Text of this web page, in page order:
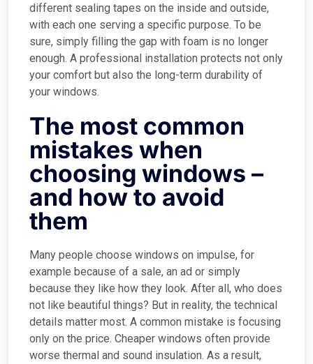
different sealing tapes on the inside and outside,
with each one serving a specific purpose. To be
sure, simply filling the gap with foam is no longer
enough. A professional installation protects not only
your comfort but also the long-term durability of
your windows.
The most common
mistakes when
choosing windows –
and how to avoid
them
Many people choose windows on impulse, for
example because of a sale, an ad or simply
because they like how they look. After all, who does
not like beautiful things? But in reality, the technical
details matter most. A common mistake is focusing
only on the price. Cheaper windows often provide
worse thermal and sound insulation. As a result,